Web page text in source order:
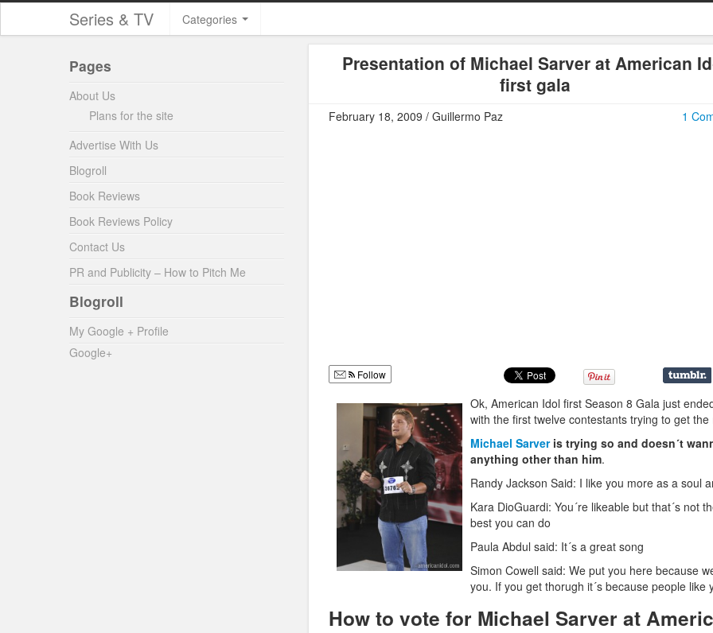
Series & TV Categories
Presentation of Michael Sarver at American
first gala
1
February 18, 2009 / Guillermo Paz
Follow
Ok, American Idol first Season 8 Gala just
with the first twelve contestants trying to get the
Michael Sarver is trying so and doesn´t
anything other than him.
Randy Jackson Said: I like you more as a soul
Kara DioGuardi: You´re likeable but that´s not
best you can do
Paula Abdul said: It´s a great song
Simon Cowell said: We put you here because
you. If you get thorugh it´s because people like
How to vote for Michael Sarver at
Pages
About Us
Plans for the site
Advertise With Us
Blogroll
Book Reviews
Book Reviews Policy
Contact Us
PR and Publicity – How to Pitch Me
Blogroll
My Google + Profile
Google+